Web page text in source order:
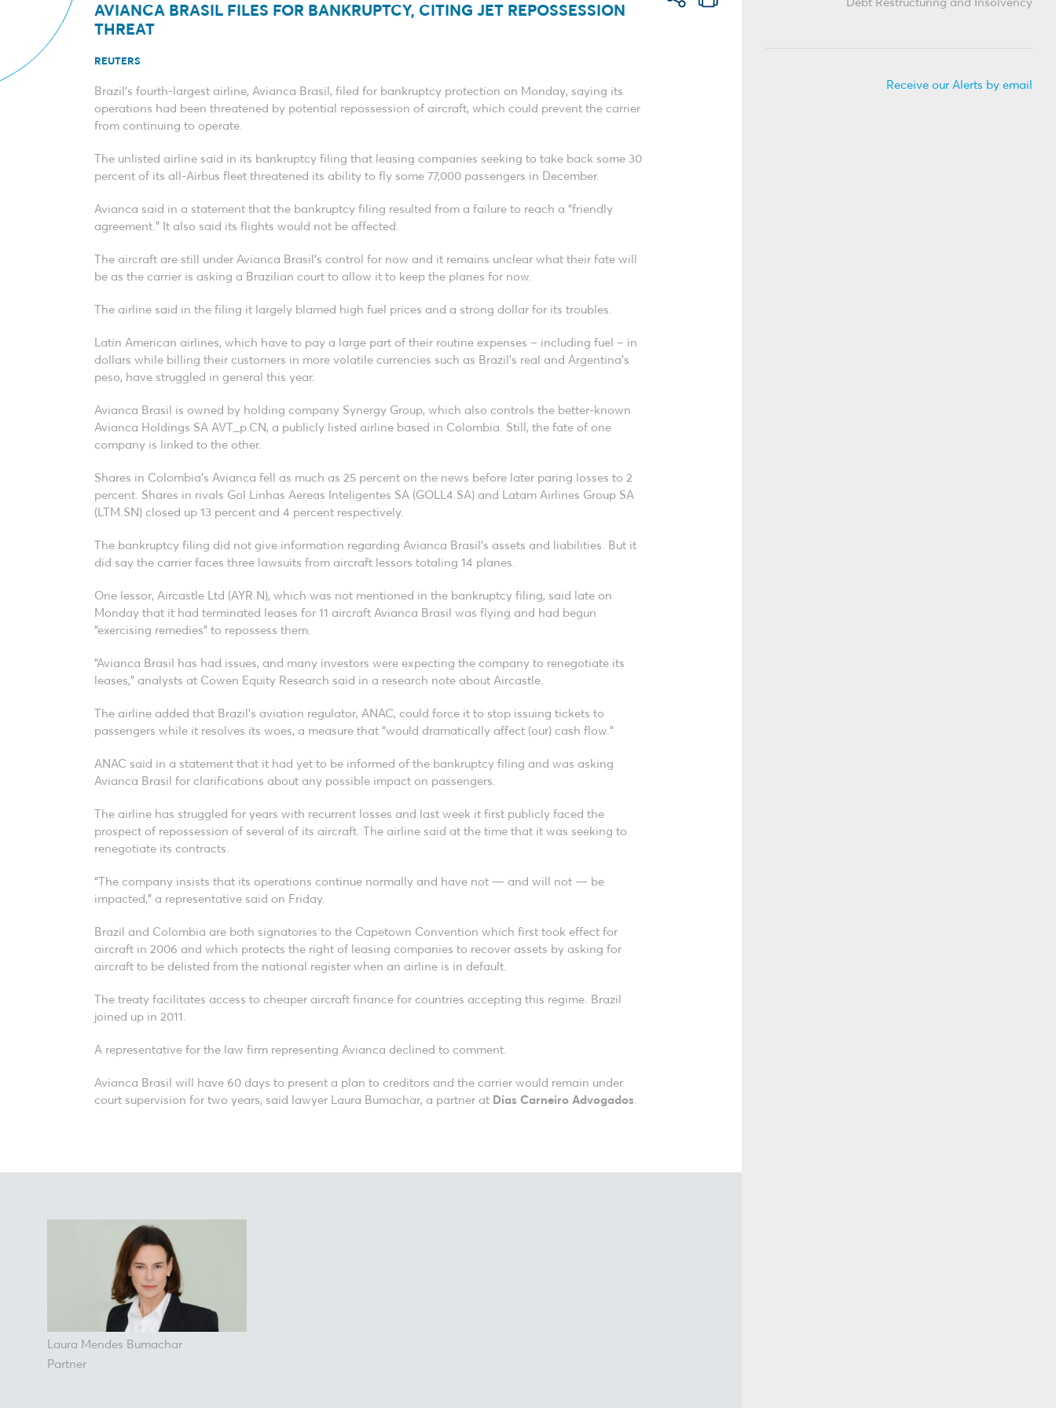
AVIANCA BRASIL FILES FOR BANKRUPTCY, CITING JET REPOSSESSION
THREAT
REUTERS
Brazil’s fourth-largest airline, Avianca Brasil, filed for bankruptcy protection on Monday, saying its
operations had been threatened by potential repossession of aircraft, which could prevent the carrier
from continuing to operate.
The unlisted airline said in its bankruptcy filing that leasing companies seeking to take back some 30
percent of its all-Airbus fleet threatened its ability to fly some 77,000 passengers in December.
Avianca said in a statement that the bankruptcy filing resulted from a failure to reach a “friendly
agreement.” It also said its flights would not be affected.
The aircraft are still under Avianca Brasil’s control for now and it remains unclear what their fate will
be as the carrier is asking a Brazilian court to allow it to keep the planes for now.
The airline said in the filing it largely blamed high fuel prices and a strong dollar for its troubles.
Latin American airlines, which have to pay a large part of their routine expenses – including fuel – in
dollars while billing their customers in more volatile currencies such as Brazil’s real and Argentina’s
peso, have struggled in general this year.
Avianca Brasil is owned by holding company Synergy Group, which also controls the better-known
Avianca Holdings SA AVT_p.CN, a publicly listed airline based in Colombia. Still, the fate of one
company is linked to the other.
Shares in Colombia’s Avianca fell as much as 25 percent on the news before later paring losses to 2
percent. Shares in rivals Gol Linhas Aereas Inteligentes SA (GOLL4.SA) and Latam Airlines Group SA
(LTM.SN) closed up 13 percent and 4 percent respectively.
The bankruptcy filing did not give information regarding Avianca Brasil’s assets and liabilities. But it
did say the carrier faces three lawsuits from aircraft lessors totaling 14 planes.
One lessor, Aircastle Ltd (AYR.N), which was not mentioned in the bankruptcy filing, said late on
Monday that it had terminated leases for 11 aircraft Avianca Brasil was flying and had begun
“exercising remedies” to repossess them.
“Avianca Brasil has had issues, and many investors were expecting the company to renegotiate its
leases,” analysts at Cowen Equity Research said in a research note about Aircastle.
The airline added that Brazil’s aviation regulator, ANAC, could force it to stop issuing tickets to
passengers while it resolves its woes, a measure that “would dramatically affect (our) cash flow.”
ANAC said in a statement that it had yet to be informed of the bankruptcy filing and was asking
Avianca Brasil for clarifications about any possible impact on passengers.
The airline has struggled for years with recurrent losses and last week it first publicly faced the
prospect of repossession of several of its aircraft. The airline said at the time that it was seeking to
renegotiate its contracts.
“The company insists that its operations continue normally and have not — and will not — be
impacted,” a representative said on Friday.
Brazil and Colombia are both signatories to the Capetown Convention which first took effect for
aircraft in 2006 and which protects the right of leasing companies to recover assets by asking for
aircraft to be delisted from the national register when an airline is in default.
The treaty facilitates access to cheaper aircraft finance for countries accepting this regime. Brazil
joined up in 2011.
A representative for the law firm representing Avianca declined to comment.
Avianca Brasil will have 60 days to present a plan to creditors and the carrier would remain under
court supervision for two years, said lawyer Laura Bumachar, a partner at Dias Carneiro Advogados.
Laura Mendes Bumachar
Partner
Debt Restructuring and Insolvency
Receive our Alerts by email